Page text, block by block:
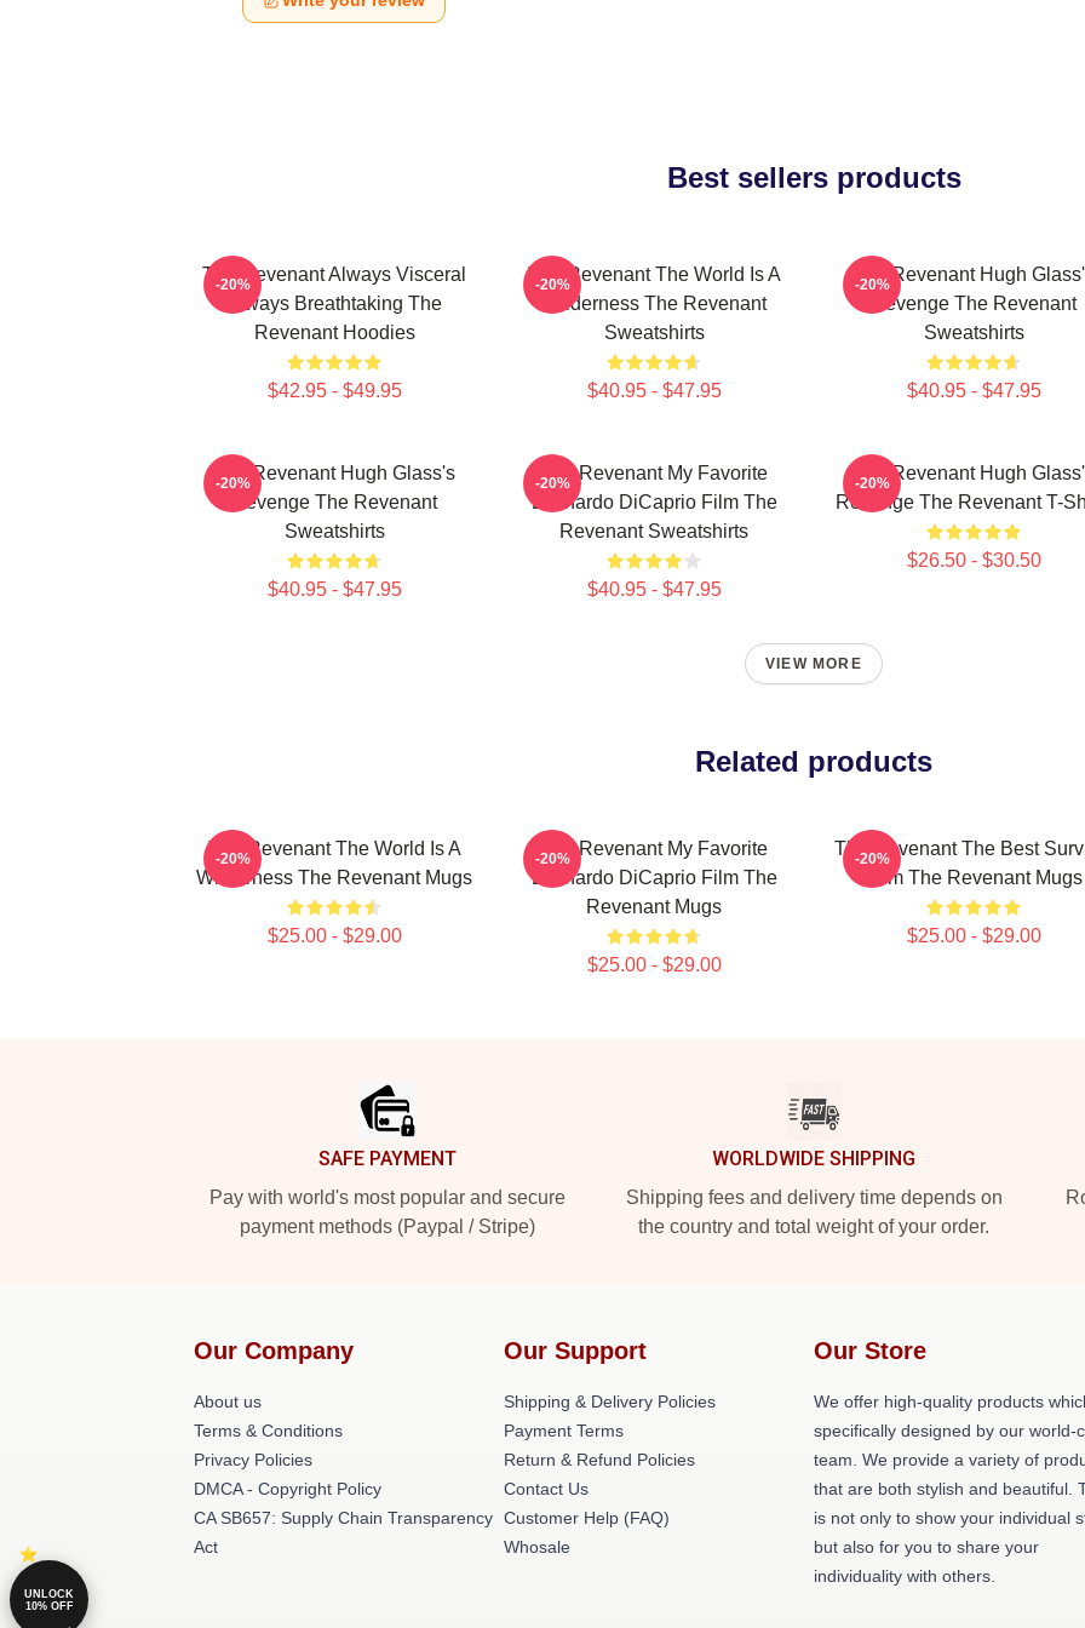
Best sellers products
The Revenant Always Visceral
Always Breathtaking The
Revenant Hoodies
$42.95 - $49.95
-20%
The Revenant The World Is A
Wilderness The Revenant
Sweatshirts
$40.95 - $47.95
-20%
The Revenant Hugh
Revenge The Revenant
Sweatshirts
$40.95 - $47.95
-20%
The Revenant Hugh Glass's
Revenge The Revenant
Sweatshirts
$40.95 - $47.95
-20%
The Revenant My Favorite
Leonardo DiCaprio Film The
Revenant Sweatshirts
$40.95 - $47.95
-20%
The Revenant Hugh
Revenge The Revenant T-
$26.50 - $30.50
-20%
VIEW MORE
Related products
The Revenant The World Is A
Wilderness The Revenant Mugs
$25.00 - $29.00
-20%
The Revenant My Favorite
Leonardo DiCaprio Film The
Revenant Mugs
$25.00 - $29.00
-20%
The Revenant The Best
Film The Revenant Mugs
$25.00 - $29.00
-20%
SAFE PAYMENT
Pay with world's most popular and secure
payment methods (Paypal / Stripe)
WORLDWIDE SHIPPING
Shipping fees and delivery time depends on
the country and total weight of your order.
Our Company
About us
Terms & Conditions
Privacy Policies
DMCA - Copyright Policy
CA SB657: Supply Chain Transparency
Act
Our Support
Shipping & Delivery Policies
Payment Terms
Return & Refund Policies
Contact Us
Customer Help (FAQ)
Whosale
Our Store
We offer high-quality products
specifically designed by our world-
team. We provide a variety of
that are both stylish and beautiful.
is not only to show your individual
but also for you to share your
individuality with others.
UNLOCK
10% OFF